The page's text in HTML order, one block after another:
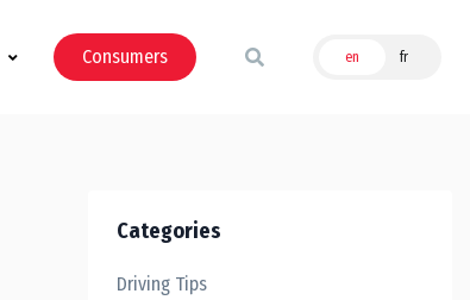
Consumers en fr
Categories
Driving Tips